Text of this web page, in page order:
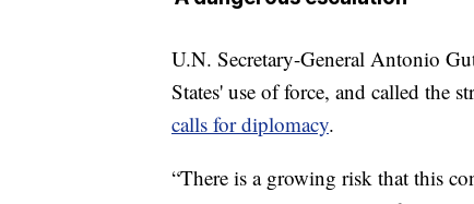
U.N. Secretary-General Antonio
States' use of force, and called the
calls for diplomacy.
“There is a growing risk that this